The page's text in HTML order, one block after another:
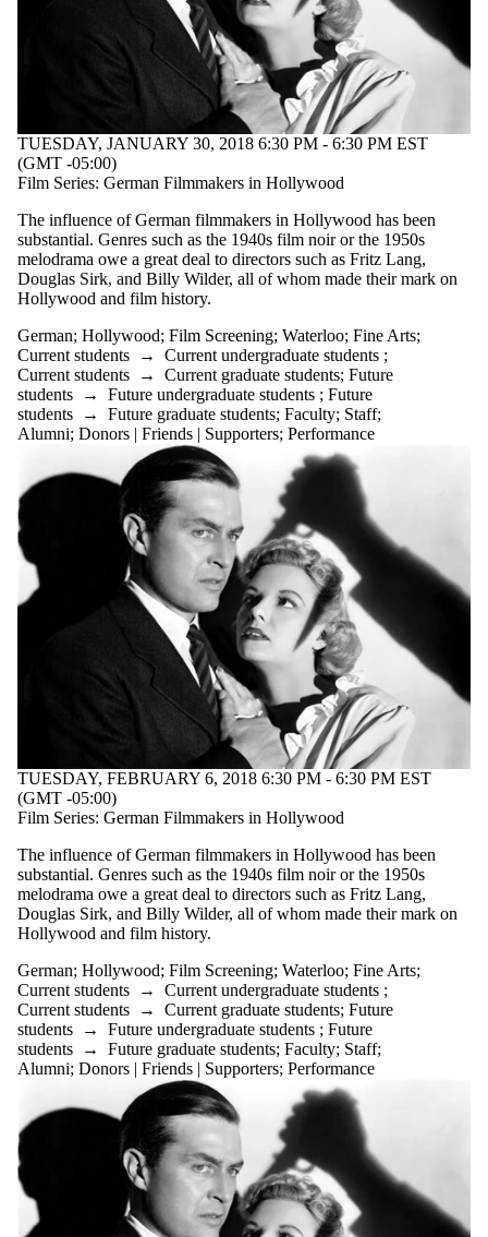
TUESDAY, JANUARY 30, 2018 6:30 PM - 6:30 PM EST
(GMT -05:00)
Film Series: German Filmmakers in Hollywood
The influence of German filmmakers in Hollywood has been
substantial. Genres such as the 1940s film noir or the 1950s
melodrama owe a great deal to directors such as Fritz Lang,
Douglas Sirk, and Billy Wilder, all of whom made their mark on
Hollywood and film history.
German; Hollywood; Film Screening; Waterloo; Fine Arts;
Current students → Current undergraduate students ;
Current students → Current graduate students; Future
students → Future undergraduate students ; Future
students → Future graduate students; Faculty; Staff;
Alumni; Donors | Friends | Supporters; Performance
TUESDAY, FEBRUARY 6, 2018 6:30 PM - 6:30 PM EST
(GMT -05:00)
Film Series: German Filmmakers in Hollywood
The influence of German filmmakers in Hollywood has been
substantial. Genres such as the 1940s film noir or the 1950s
melodrama owe a great deal to directors such as Fritz Lang,
Douglas Sirk, and Billy Wilder, all of whom made their mark on
Hollywood and film history.
German; Hollywood; Film Screening; Waterloo; Fine Arts;
Current students → Current undergraduate students ;
Current students → Current graduate students; Future
students → Future undergraduate students ; Future
students → Future graduate students; Faculty; Staff;
Alumni; Donors | Friends | Supporters; Performance